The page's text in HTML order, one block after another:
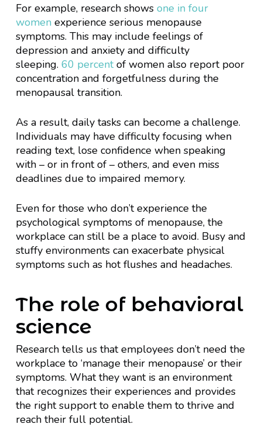
For example, research shows one in four
womenexperience serious menopause
symptoms. This may include feelings of
depression and anxiety and difficulty
sleeping. 60 percentof women also report poor
concentration and forgetfulness during the
menopausal transition.
As a result, daily tasks can become a challenge.
Individuals may have difficulty focusing when
reading text, lose confidence when speaking
with – or in front of – others, and even miss
deadlines due to impaired memory.
Even for those who don’t experience the
psychological symptoms of menopause, the
workplace can still be a place to avoid. Busy and
stuffy environments can exacerbate physical
symptoms such as hot flushes and headaches.
The role of behavioral
science
Research tells us that employees don’t need the
workplace to ‘manage their menopause’ or their
symptoms. What they want is an environment
that recognizes their experiences and provides
the right support to enable them to thrive and
reach their full potential.